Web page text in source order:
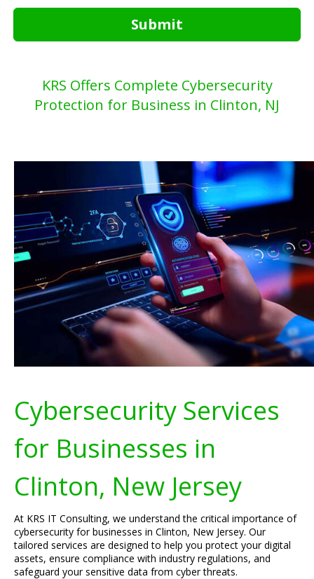
Submit
KRS Offers Complete Cybersecurity
Protection for Business in Clinton, NJ
Cybersecurity Services
for Businesses in
Clinton, New Jersey
At KRS IT Consulting, we understand the critical importance of
cybersecurity for businesses in Clinton, New Jersey. Our
tailored services are designed to help you protect your digital
assets, ensure compliance with industry regulations, and
safeguard your sensitive data from cyber threats.